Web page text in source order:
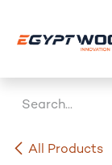
All Products